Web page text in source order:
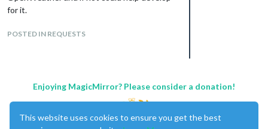
for it.
POSTED IN REQUESTS
Enjoying MagicMirror? Please consider a donation!
This website uses cookies to ensure you get the best